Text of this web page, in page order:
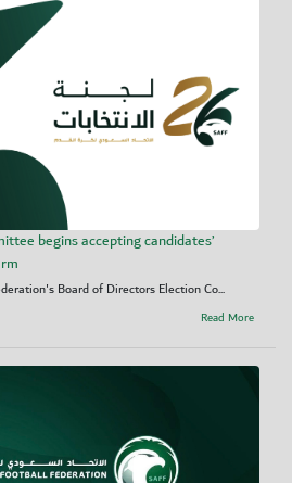
begins accepting candidates’
Board of Directors Election Co...
Read More